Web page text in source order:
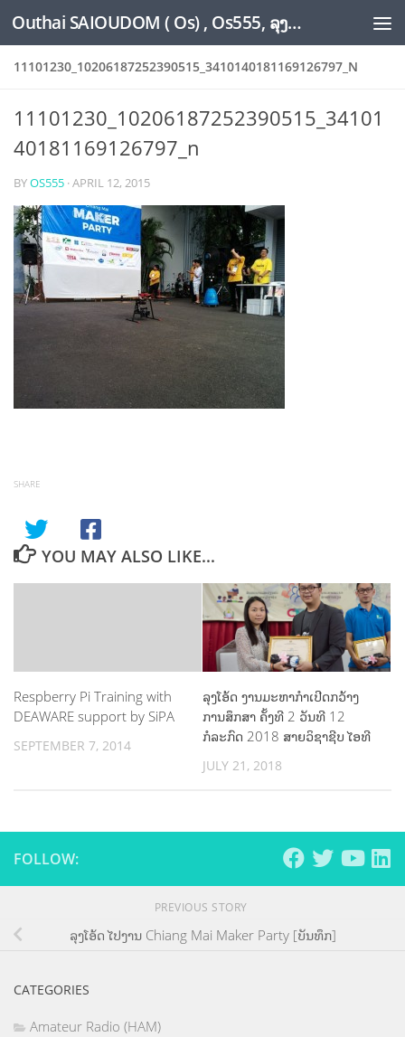
Skip to content Outhai SAIOUDOM ( Os) , Os555, ລຸງໂອ້ດ, LoungOs, UngleOs, XW1OS Official Website...
11101230_10206187252390515_3410140181169126797_N
11101230_10206187252390515_34101
40181169126797_n
BYOS555 ·APRIL 12, 2015
SHARE
YOU MAY ALSO LIKE...
Respberry Pi Training with
DEAWARE support by SiPA
SEPTEMBER 7, 2014
ລຸງໂອ້ດ ງານມະຫາກຳເປີດກວ້າງ
ການສຶກສາ ຄັ້ງທີ 2 ວັນທີ 12
ກໍລະກົດ 2018 ສາຍວິຊາຊີບ ໄອທີ
JULY 21, 2018
FOLLOW:
PREVIOUS STORY
ລຸງໂອ້ດ ໄປງານ Chiang Mai Maker Party [ບັນທຶກ]
CATEGORIES
Amateur Radio (HAM)